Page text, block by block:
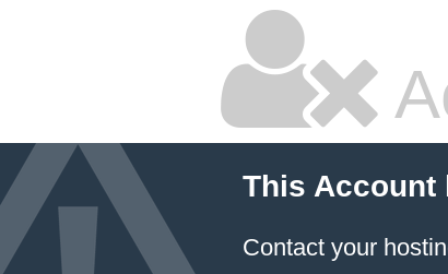
This Account
Contact your